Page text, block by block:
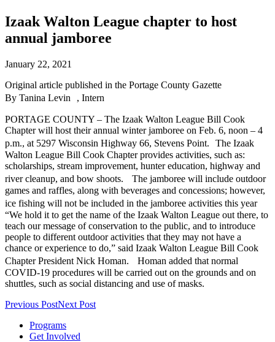
Izaak Walton League chapter to host
annual jamboree
January 22, 2021
Original article published in the Portage County Gazette
By Tanina Levin , Intern
PORTAGE COUNTY – The Izaak Walton League Bill Cook
Chapter will host their annual winter jamboree on Feb. 6, noon – 4
p.m., at 5297 Wisconsin Highway 66, Stevens Point. The Izaak
Walton League Bill Cook Chapter provides activities, such as:
scholarships, stream improvement, hunter education, highway and
river cleanup, and bow shoots. The jamboree will include outdoor
games and raffles, along with beverages and concessions; however,
ice fishing will not be included in the jamboree activities this year
“We hold it to get the name of the Izaak Walton League out there, to
teach our message of conservation to the public, and to introduce
people to different outdoor activities that they may not have a
chance or experience to do,” said Izaak Walton League Bill Cook
Chapter President Nick Homan. Homan added that normal
COVID-19 procedures will be carried out on the grounds and on
shuttles, such as social distancing and use of masks.
Previous PostNext Post
Programs
Get Involved